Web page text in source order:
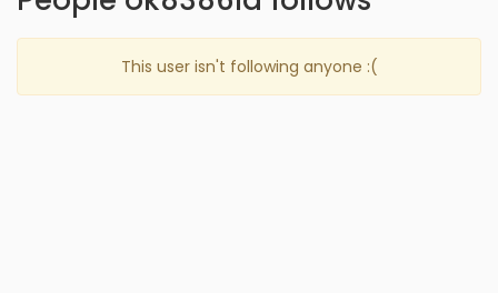
This user isn't following anyone :(